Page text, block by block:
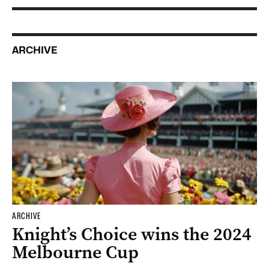
ARCHIVE
ARCHIVE
Knight’s Choice wins the 2024
Melbourne Cup